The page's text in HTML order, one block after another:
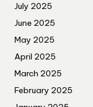
July 2025
June 2025
May 2025
April 2025
March 2025
February 2025